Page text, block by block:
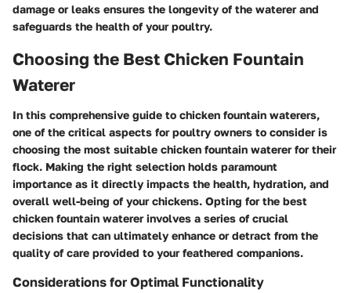
damage or leaks ensures the longevity of the waterer and
safeguards the health of your poultry.
Choosing the Best Chicken Fountain
Waterer
In this comprehensive guide to chicken fountain waterers,
one of the critical aspects for poultry owners to consider is
choosing the most suitable chicken fountain waterer for their
flock. Making the right selection holds paramount
importance as it directly impacts the health, hydration, and
overall well-being of your chickens. Opting for the best
chicken fountain waterer involves a series of crucial
decisions that can ultimately enhance or detract from the
quality of care provided to your feathered companions.
Considerations for Optimal Functionality